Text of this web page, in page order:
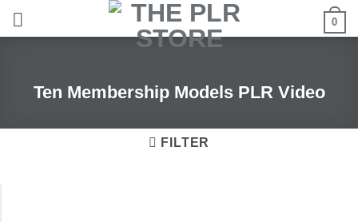
0
Ten Membership Models PLR Video
FILTER